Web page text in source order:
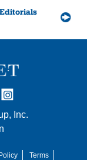
Inc.
Terms